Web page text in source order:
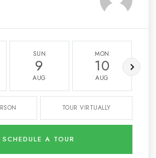
SUN
9
AUG
MON
10
AUG
TOUR VIRTUALLY
SCHEDULE A TOUR